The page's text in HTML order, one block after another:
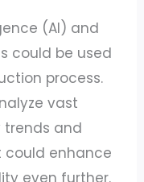
(AI) and
could be used
process.
vast
and
enhance
even further.